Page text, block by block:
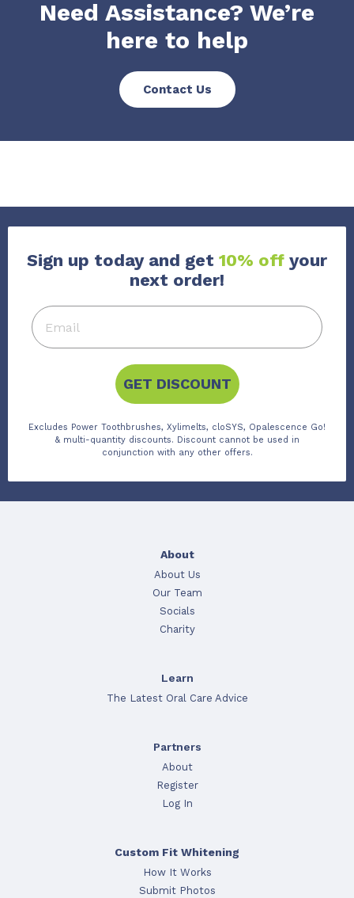
Need Assistance? We’re
here to help
Contact Us
Sign up today and get 10% off your
next order!
GET DISCOUNT
Excludes Power Toothbrushes, Xylimelts, cloSYS, Opalescence Go!
& multi-quantity discounts. Discount cannot be used in
conjunction with any other offers.
About
About Us
Our Team
Socials
Charity
Learn
The Latest Oral Care Advice
Partners
About
Register
Log In
Custom Fit Whitening
How It Works
Submit Photos